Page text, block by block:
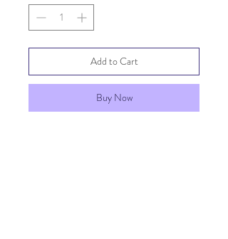
Add to Cart
Buy Now